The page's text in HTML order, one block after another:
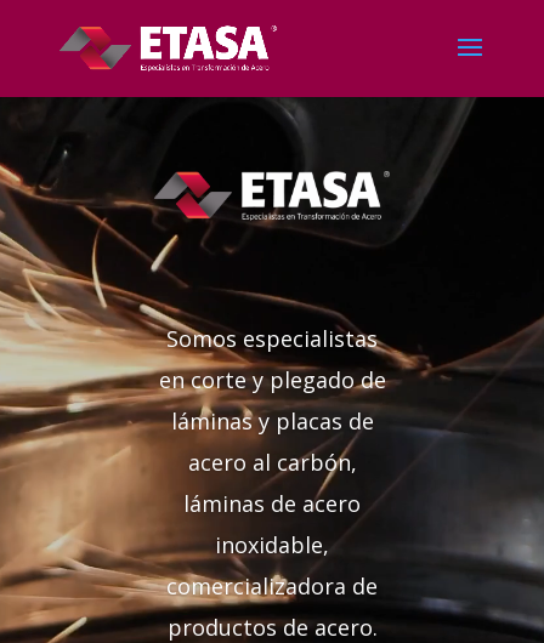
Somos especialistas
en corte y plegado de
láminas y placas de
acero al carbón,
láminas de acero
inoxidable,
comercializadora de
productos de acero.
Reproductor